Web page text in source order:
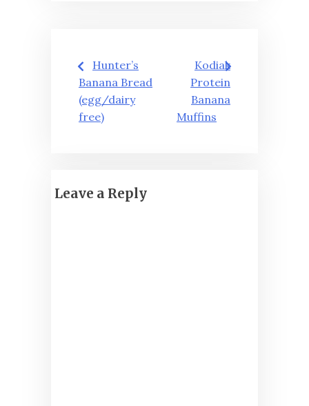
Post
navigation
Hunter’s
Banana Bread
(egg/dairy
free)
Kodiak
Protein
Banana
Muffins
Leave a Reply